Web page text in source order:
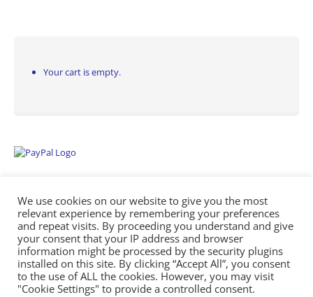
Your cart is empty.
Empowering Repairs with the Right Manuals. - Any Service Manuals
© 2026
We use cookies on our website to give you the most
relevant experience by remembering your preferences
and repeat visits. By proceeding you understand and give
your consent that your IP address and browser
information might be processed by the security plugins
installed on this site. By clicking “Accept All”, you consent
to the use of ALL the cookies. However, you may visit
"Cookie Settings" to provide a controlled consent.